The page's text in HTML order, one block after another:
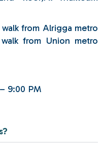
from Alrigga metro
from Union metro
9:00 PM